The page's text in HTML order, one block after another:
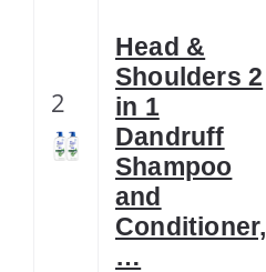
2
Head &
Shoulders 2
in 1
Dandruff
Shampoo
and
Conditioner,
…